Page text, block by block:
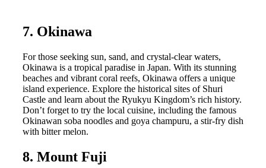
7. Okinawa
For those seeking sun, sand, and crystal-clear waters,
Okinawa is a tropical paradise in Japan. With its stunning
beaches and vibrant coral reefs, Okinawa offers a unique
island experience. Explore the historical sites of Shuri
Castle and learn about the Ryukyu Kingdom’s rich history.
Don’t forget to try the local cuisine, including the famous
Okinawan soba noodles and goya champuru, a stir-fry dish
with bitter melon.
8. Mount Fuji